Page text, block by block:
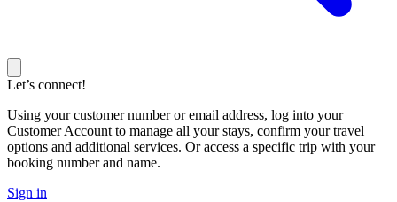
Let’s connect!
Using your customer number or email address, log into your
Customer Account to manage all your stays, confirm your travel
options and additional services. Or access a specific trip with your
booking number and name.
Sign in